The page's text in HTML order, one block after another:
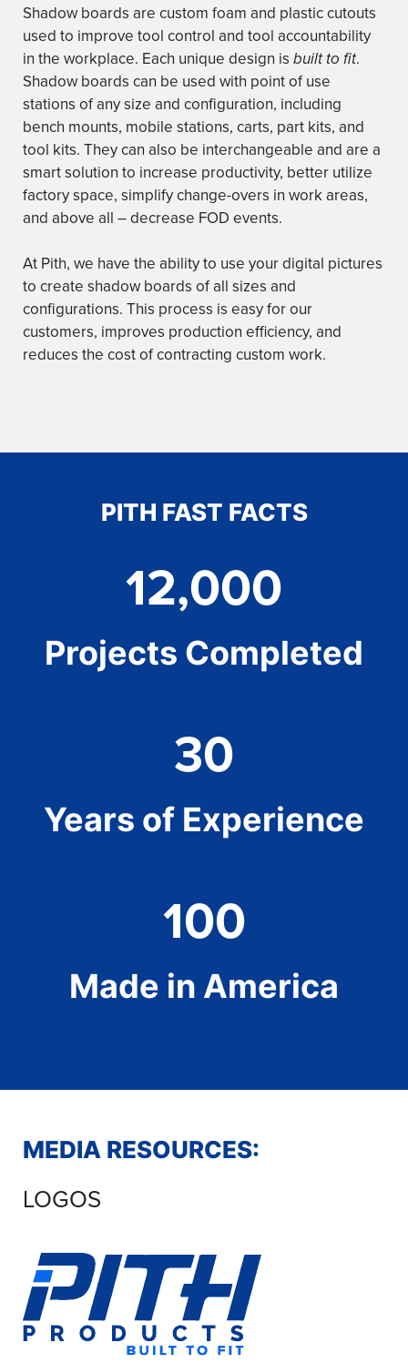
Shadow boards are custom foam and plastic cutouts
used to improve tool control and tool accountability
in the workplace. Each unique design is built to fit.
Shadow boards can be used with point of use
stations of any size and configuration, including
bench mounts, mobile stations, carts, part kits, and
tool kits. They can also be interchangeable and are a
smart solution to increase productivity, better utilize
factory space, simplify change-overs in work areas,
and above all – decrease FOD events.
At Pith, we have the ability to use your digital pictures
to create shadow boards of all sizes and
configurations. This process is easy for our
customers, improves production efficiency, and
reduces the cost of contracting custom work.
PITH FAST FACTS
12,000
Projects Completed
30
Years of Experience
100
Made in America
MEDIA RESOURCES:
LOGOS